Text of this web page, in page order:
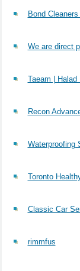
Bond
We are direct
Taeam | Halad
Recon
Waterproofing
Toronto
Classic Car
rimmfus